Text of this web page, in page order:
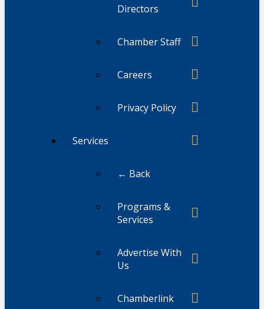
Directors
Chamber Staff
Careers
Privacy Policy
Services
← Back
Programs &
Services
Advertise With
Us
Chamberlink